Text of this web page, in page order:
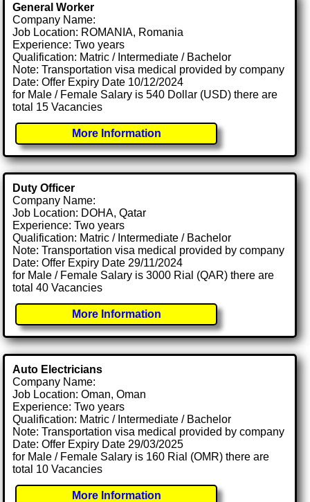
General Worker
Company Name:
Job Location: ROMANIA, Romania
Experience: Two years
Qualification: Matric / Intermediate / Bachelor
Note: Transportation visa medical provided by company
Date: Offer Expiry Date 10/12/2024
for Male / Female Salary is 540 Dollar (USD) there are
total 15 Vacancies
More Information
Duty Officer
Company Name:
Job Location: DOHA, Qatar
Experience: Two years
Qualification: Matric / Intermediate / Bachelor
Note: Transportation visa medical provided by company
Date: Offer Expiry Date 29/11/2024
for Male / Female Salary is 3000 Rial (QAR) there are
total 40 Vacancies
More Information
Auto Electricians
Company Name:
Job Location: Oman, Oman
Experience: Two years
Qualification: Matric / Intermediate / Bachelor
Note: Transportation visa medical provided by company
Date: Offer Expiry Date 29/03/2025
for Male / Female Salary is 160 Rial (OMR) there are
total 10 Vacancies
More Information